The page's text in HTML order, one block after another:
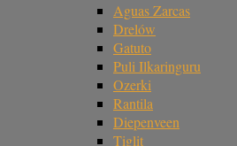
Aguas Zarcas
Drelów
Gatuto
Puli Ilkaringuru
Ozerki
Rantila
Diepenveen
Tiglit